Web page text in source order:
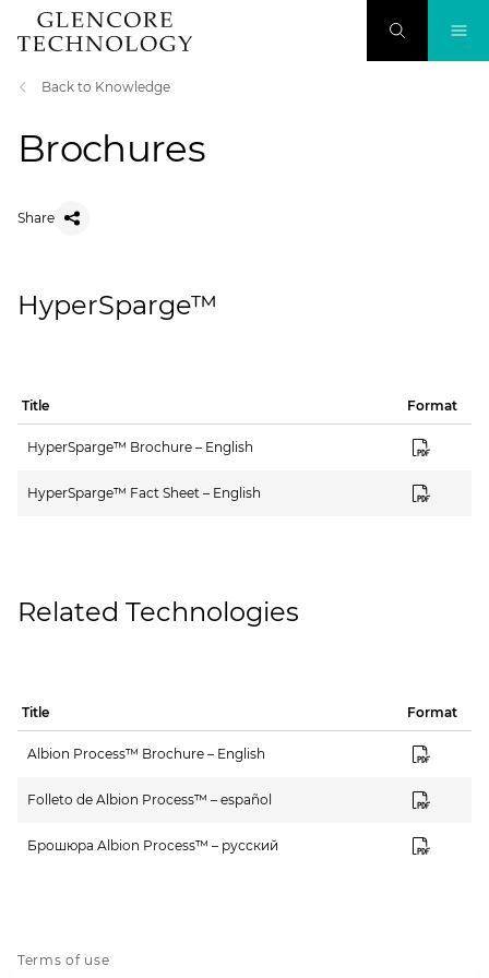
Back to Knowledge
Brochures
Share
HyperSparge™
Title Format
HyperSparge™ Brochure – English
HyperSparge™ Fact Sheet – English
Related Technologies
Title Format
Albion Process™ Brochure – English
Folleto de Albion Process™ – español
Брошюра Albion Process™ – русский
Terms of use